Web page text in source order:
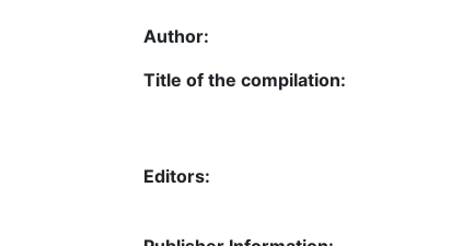
Author:
Title of the compilation:
Editors: